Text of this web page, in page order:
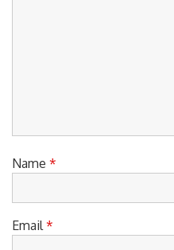
Name *
Email *